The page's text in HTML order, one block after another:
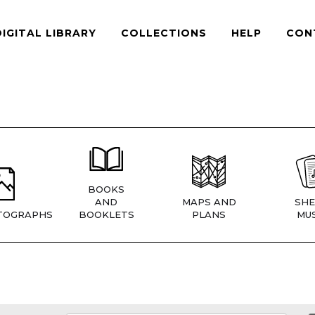
LIBRARY COLLECTIONS HELP
BOOKS
AND
BOOKLETS
MAPS AND
PLANS